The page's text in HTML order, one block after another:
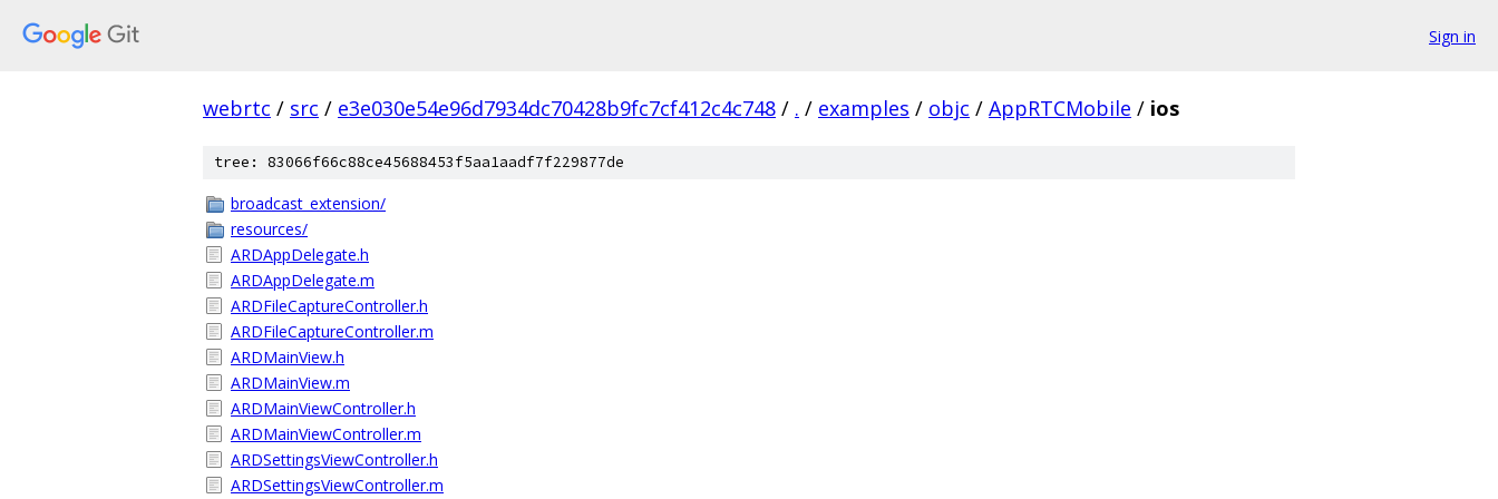
Sign in
webrtc / src / e3e030e54e96d7934dc70428b9fc7cf412c4c748 / . / examples / objc / AppRTCMobile / ios
tree: 83066f66c88ce45688453f5aa1aadf7f229877de
broadcast_extension/
resources/
ARDAppDelegate.h
ARDAppDelegate.m
ARDFileCaptureController.h
ARDFileCaptureController.m
ARDMainView.h
ARDMainView.m
ARDMainViewController.h
ARDMainViewController.m
ARDSettingsViewController.h
ARDSettingsViewController.m